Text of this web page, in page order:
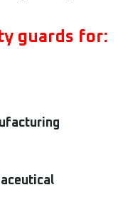
guards for: